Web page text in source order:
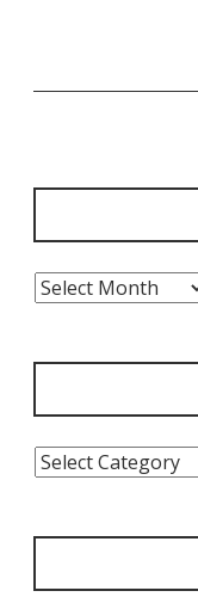
The
Categories